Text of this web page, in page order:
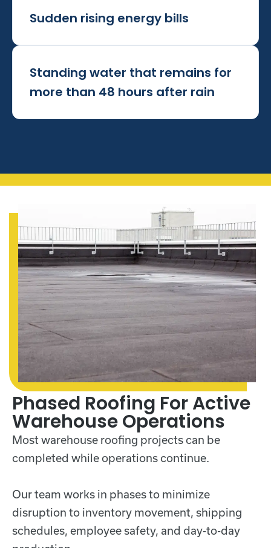
Sudden rising energy bills
Standing water that remains for
more than 48 hours after rain
Phased Roofing For Active
Warehouse Operations
Most warehouse roofing projects can be
completed while operations continue.
Our team works in phases to minimize
disruption to inventory movement, shipping
schedules, employee safety, and day-to-day